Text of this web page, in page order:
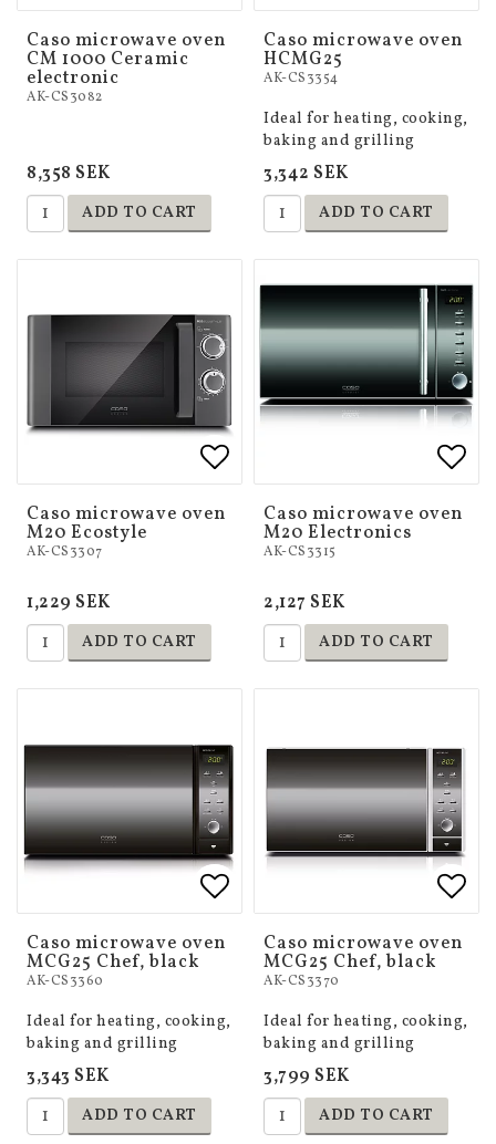
Add to list of favorites
Add to list of favorites
Caso microwave oven
CM 1000 Ceramic
electronic
AK-CS3082
8,358 SEK
ADD TO CART
Caso microwave oven
HCMG25
AK-CS3354
Ideal for heating, cooking,
baking and grilling
3,342 SEK
ADD TO CART
Add to list of favorites
Add to list of favorites
Caso microwave oven
M20 Ecostyle
AK-CS3307
1,229 SEK
ADD TO CART
Caso microwave oven
M20 Electronics
AK-CS3315
2,127 SEK
ADD TO CART
Add to list of favorites
Add to list of favorites
Caso microwave oven
MCG25 Chef, black
AK-CS3360
Ideal for heating, cooking,
baking and grilling
3,343 SEK
ADD TO CART
Caso microwave oven
MCG25 Chef, black
AK-CS3370
Ideal for heating, cooking,
baking and grilling
3,799 SEK
ADD TO CART